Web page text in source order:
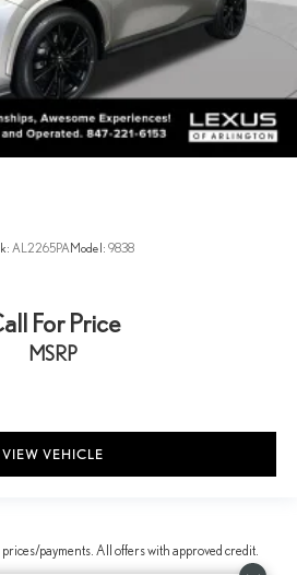
AL2265PAModel: 9838
For Price
MSRP
VIEW VEHICLE
prices/payments. All offers with approved credit.